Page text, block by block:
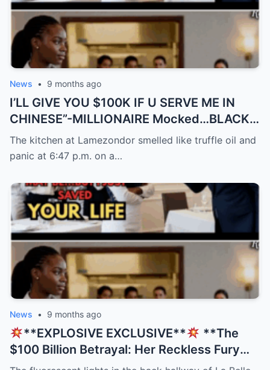
News • 9 months ago
I’LL GIVE YOU $100K IF U SERVE ME IN
CHINESE”-MILLIONAIRE Mocked…BLACK
Waitress Spoke 9…
The kitchen at Lamezondor smelled like truffle oil and
panic at 6:47 p.m. on a…
News • 9 months ago
**EXPLOSIVE EXCLUSIVE**
**The
$100 Billion Betrayal: Her Reckless Fury
Was His Only Salvation, But The Twist